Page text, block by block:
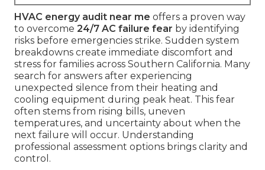
HVAC energy audit near me offers a proven way
to overcome 24/7 AC failure fear by identifying
risks before emergencies strike. Sudden system
breakdowns create immediate discomfort and
stress for families across Southern California. Many
search for answers after experiencing
unexpected silence from their heating and
cooling equipment during peak heat. This fear
often stems from rising bills, uneven
temperatures, and uncertainty about when the
next failure will occur. Understanding
professional assessment options brings clarity and
control.